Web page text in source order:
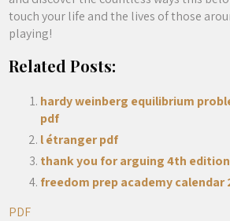
touch your life and the lives of those
playing!
Related Posts:
hardy weinberg equilibrium
pdf
l étranger pdf
thank you for arguing 4th
freedom prep academy calendar
PDF